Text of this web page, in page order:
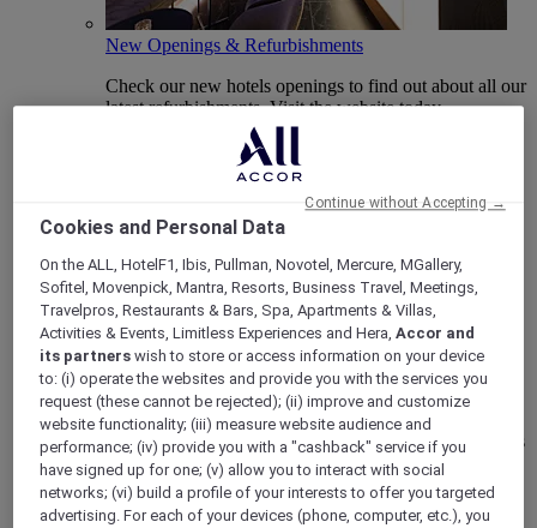
New Openings & Refurbishments
Check our new hotels openings to find out about all our
latest refurbishments. Visit the website today.
Vote Mercure
Mercure Hotels have been nominated for Best Hotel
Brand for Midscale Breaks at the British Travel Awards
2025.
Cookies and Personal Data
On the ALL, HotelF1, Ibis, Pullman, Novotel, Mercure, MGallery,
Sofitel, Movenpick, Mantra, Resorts, Business Travel, Meetings,
Travelpros, Restaurants & Bars, Spa, Apartments & Villas,
Activities & Events, Limitless Experiences and Hera,Accor and
its partners wish to store or access information on your device
to: (i) operate the websites and provide you with the services you
request (these cannot be rejected); (ii) improve and customize
website functionality; (iii) measure website audience and
performance; (iv) provide you with a "cashback" service if you
have signed up for one; (v) allow you to interact with social
networks; (vi) build a profile of your interests to offer you targeted
advertising. For each of your devices (phone, computer, etc.), you
Continue without Accepting →